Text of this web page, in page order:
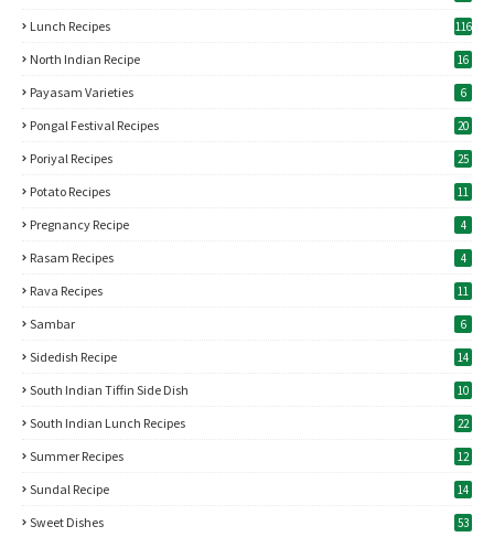
Lunch Recipes 116
North Indian Recipe 16
Payasam Varieties 6
Pongal Festival Recipes 20
Poriyal Recipes 25
Potato Recipes 11
Pregnancy Recipe 4
Rasam Recipes 4
Rava Recipes 11
Sambar 6
Sidedish Recipe 14
South Indian Tiffin Side Dish 10
South Indian Lunch Recipes 22
Summer Recipes 12
Sundal Recipe 14
Sweet Dishes 53